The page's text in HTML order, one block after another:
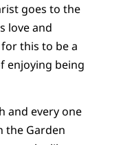
goes to the
love and
this to be a
enjoying being
and every one
the Garden